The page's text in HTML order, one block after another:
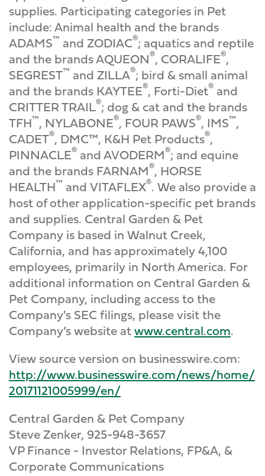
supplies. Participating categories in Pet
include: Animal health and the brands
ADAMS™ and ZODIAC®; aquatics and reptile
and the brands AQUEON®, CORALIFE®,
SEGREST™ and ZILLA®; bird & small animal
and the brands KAYTEE®, Forti-Diet® and
CRITTER TRAIL®; dog & cat and the brands
TFH™, NYLABONE®, FOUR PAWS®, IMS™,
CADET®, DMC™, K&H Pet Products®,
PINNACLE® and AVODERM®; and equine
and the brands FARNAM®, HORSE
HEALTH™ and VITAFLEX®. We also provide a
host of other application-specific pet brands
and supplies. Central Garden & Pet
Company is based in Walnut Creek,
California, and has approximately 4,100
employees, primarily in North America. For
additional information on Central Garden &
Pet Company, including access to the
Company's SEC filings, please visit the
Company’s website atwww.central.com.
View source version on businesswire.com:
http://www.businesswire.com/news/home/
20171121005999/en/
Central Garden & Pet Company
Steve Zenker, 925-948-3657
VP Finance - Investor Relations, FP&A, &
Corporate Communications